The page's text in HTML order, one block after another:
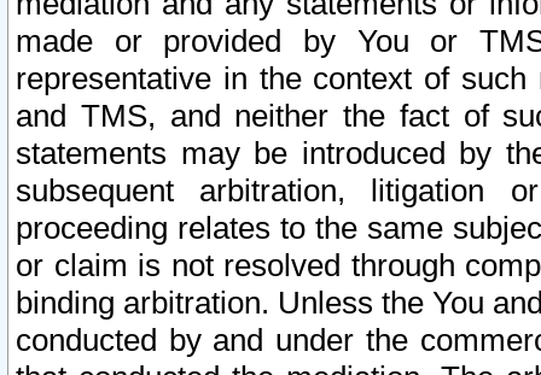
made or provided by You or
representative in the context of
and TMS, and neither the fact of
statements may be introduced by
subsequent arbitration, litigation
proceeding relates to the same
or claim is not resolved through
binding arbitration. Unless the You
conducted by and under the